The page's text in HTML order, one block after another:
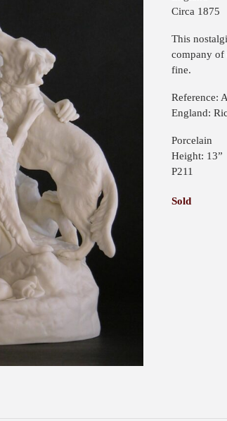
Circa 1875
This
company of
fine.
Reference:
England:
Porcelain
Height: 13”
P211
Sold